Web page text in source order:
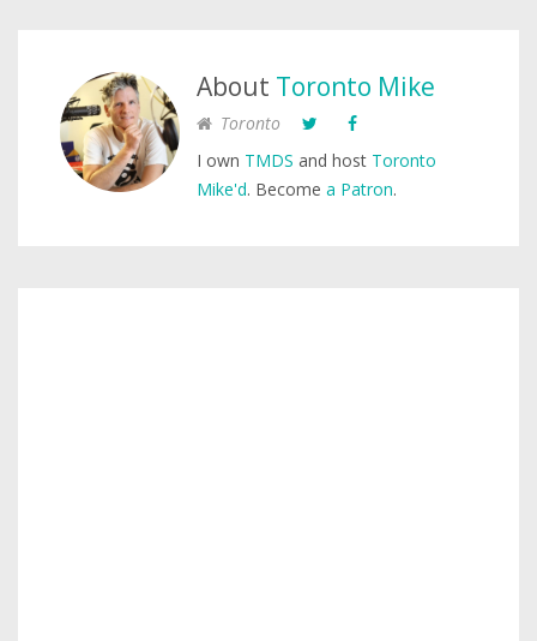
About Toronto Mike
Toronto
I own TMDS and host Toronto
Mike'd. Become a Patron.